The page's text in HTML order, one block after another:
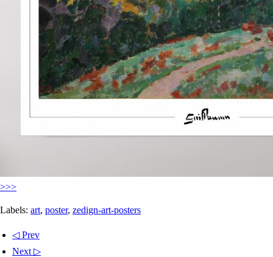
>>>
Labels: art, poster, zedign-art-posters
◁ Prev
Next ▷